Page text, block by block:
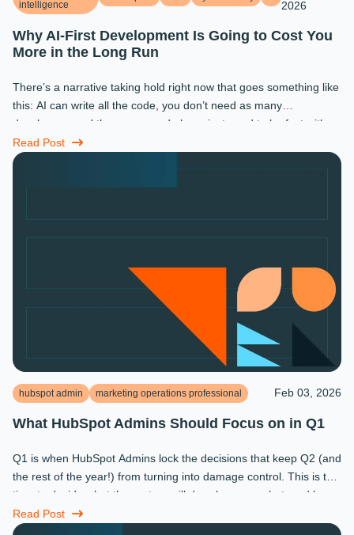
intelligence 2026
Why AI-First Development Is Going to Cost You
More in the Long Run
There’s a narrative taking hold right now that goes something like
this: AI can write all the code, you don’t need as many
developers, and the ones you do keep just need to be fast with a
prompt. ...
Read Post
hubspot admin marketing operations professional Feb 03, 2026
What HubSpot Admins Should Focus on in Q1
Q1 is when HubSpot Admins lock the decisions that keep Q2 (and
the rest of the year!) from turning into damage control. This is the
time to decide what the system will do, who owns what, and how
...
Read Post